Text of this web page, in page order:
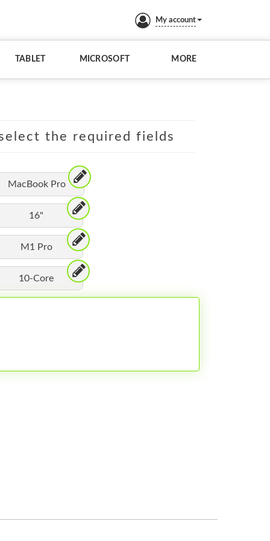
My account
TABLET MICROSOFT MORE
the required fields
MacBook Pro
16"
M1 Pro
10-Core